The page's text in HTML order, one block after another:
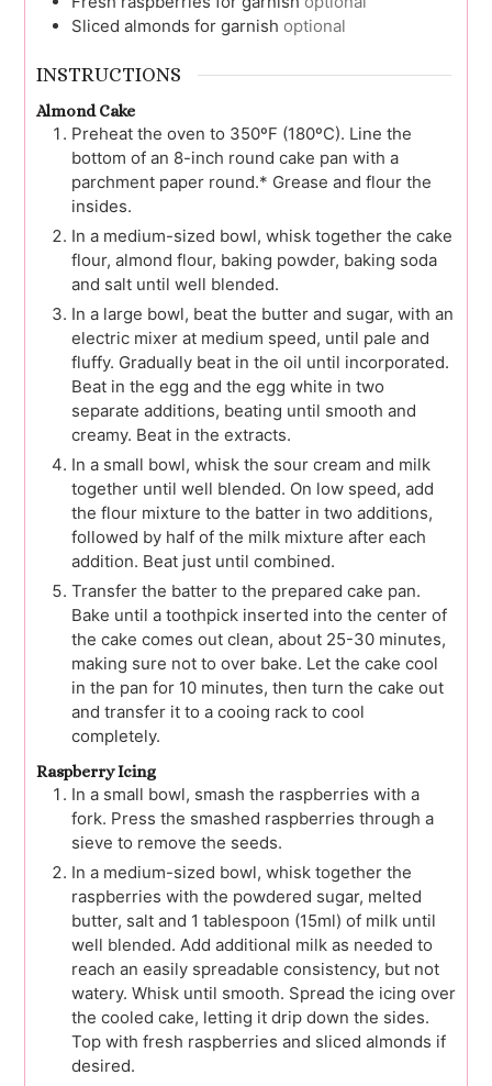
Sliced almonds for garnish optional
INSTRUCTIONS
Almond Cake
Preheat the oven to 350ºF (180ºC). Line the
bottom of an 8-inch round cake pan with a
parchment paper round.* Grease and flour the
insides.
In a medium-sized bowl, whisk together the cake
flour, almond flour, baking powder, baking soda
and salt until well blended.
In a large bowl, beat the butter and sugar, with an
electric mixer at medium speed, until pale and
fluffy. Gradually beat in the oil until incorporated.
Beat in the egg and the egg white in two
separate additions, beating until smooth and
creamy. Beat in the extracts.
In a small bowl, whisk the sour cream and milk
together until well blended. On low speed, add
the flour mixture to the batter in two additions,
followed by half of the milk mixture after each
addition. Beat just until combined.
Transfer the batter to the prepared cake pan.
Bake until a toothpick inserted into the center of
the cake comes out clean, about 25-30 minutes,
making sure not to over bake. Let the cake cool
in the pan for 10 minutes, then turn the cake out
and transfer it to a cooing rack to cool
completely.
Raspberry Icing
In a small bowl, smash the raspberries with a
fork. Press the smashed raspberries through a
sieve to remove the seeds.
In a medium-sized bowl, whisk together the
raspberries with the powdered sugar, melted
butter, salt and 1 tablespoon (15ml) of milk until
well blended. Add additional milk as needed to
reach an easily spreadable consistency, but not
watery. Whisk until smooth. Spread the icing over
the cooled cake, letting it drip down the sides.
Top with fresh raspberries and sliced almonds if
desired.